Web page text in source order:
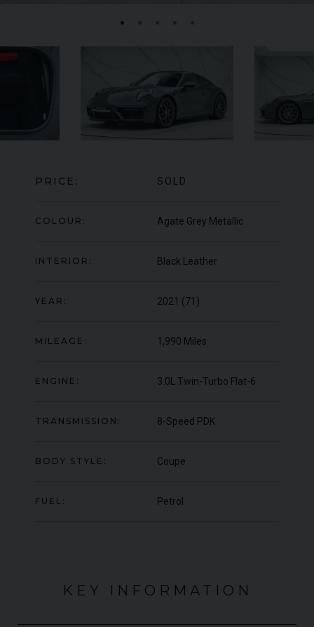
MERCEDES-BENZ AMG
YEAR
MILEAGE 17,333
VIEW VEHICLE
PRICE: SOLD
COLOUR: Agate Grey Metallic
INTERIOR: Black Leather
YEAR: 2021 (71)
MILEAGE: 1,990 Miles
ENGINE: 3.0L Twin-Turbo Flat-6
TRANSMISSION: 8-Speed PDK
BODY STYLE: Coupe
FUEL: Petrol
KEY INFORMATION